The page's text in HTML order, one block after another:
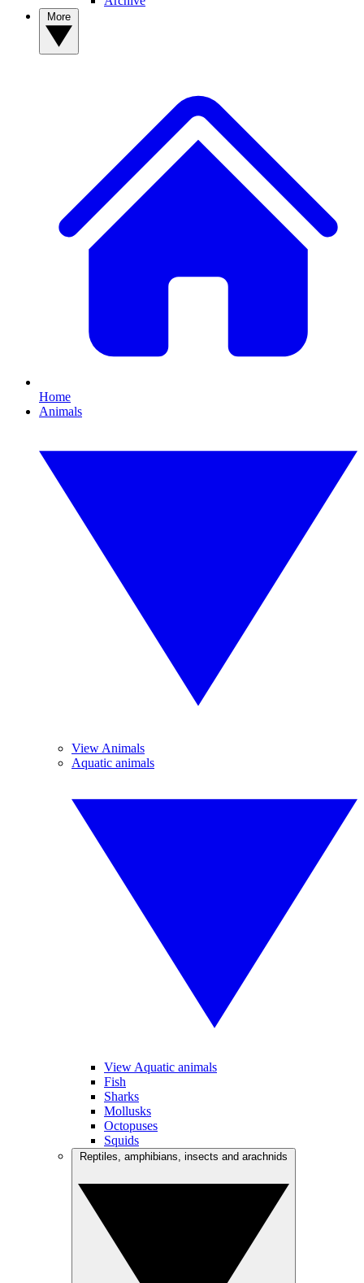
Home
Animals
View Animals
Aquatic animals
View Aquatic animals
Fish
Sharks
Mollusks
Octopuses
Squids